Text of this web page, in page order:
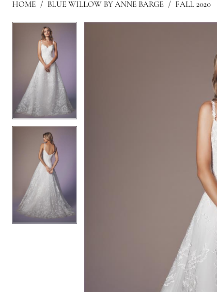
HOME BLUE WILLOW BY ANNE BARGE FALL 2020
Carousel
PAUSE AUTOPLAY
PREVIOUS SLIDE
NEXT SLIDE